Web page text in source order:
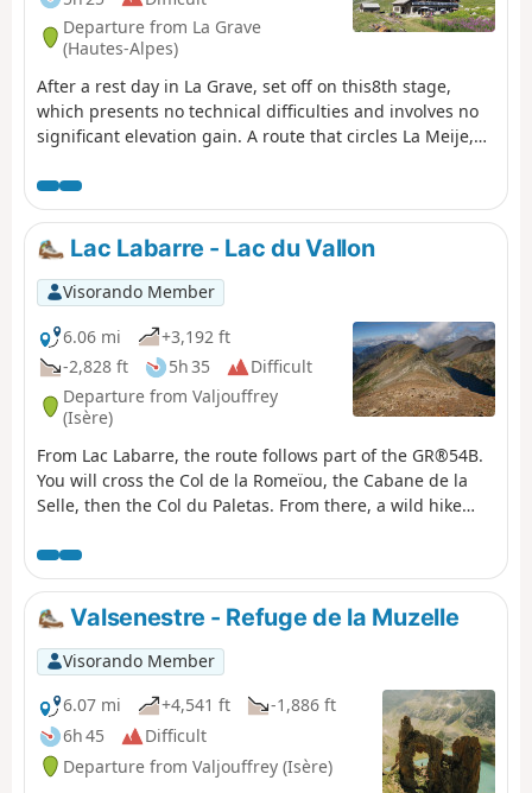
Departure from La Grave
(Hautes-Alpes)
After a rest day in La Grave, set off on this8th stage,
which presents no technical difficulties and involves no
significant elevation gain. A route that circles La Meije,
close to Villar d'Arène. Thesecond section, starting from
Pont d'Arsine, is slightly more challenging and much
wilder, taking in the Pas d'Anna Falque and the Plan
d'Alpe before reaching the Refuge de l'Alpe de Villar-
d'Arêne, which offers breathtaking views of the
surrounding mountains.
Lac Labarre - Lac du Vallon
Visorando Member
6.06 mi
+3,192 ft
-2,828 ft
5h 35
Difficult
Departure from Valjouffrey
(Isère)
From Lac Labarre, the route follows part of the GR®54B.
You will cross the Col de la Romeïou, the Cabane de la
Selle, then the Col du Paletas. From there, a wild hike
of 2,796 m, will take you to Lac du Vallon.
Valsenestre - Refuge de la Muzelle
Visorando Member
6.07 mi
+4,541 ft
-1,886 ft
6h 45
Difficult
Departure from Valjouffrey (Isère)